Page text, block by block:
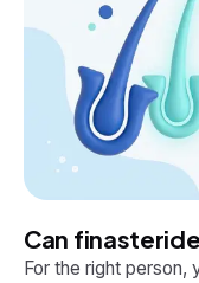
Can
For the right